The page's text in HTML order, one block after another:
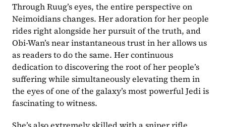
Through Ruug’s eyes, the entire perspective on
Neimoidians changes. Her adoration for her people
rides right alongside her pursuit of the truth, and
Obi-Wan’s near instantaneous trust in her allows us
as readers to do the same. Her continuous
dedication to discovering the root of her people’s
suffering while simultaneously elevating them in
the eyes of one of the galaxy’s most powerful Jedi is
fascinating to witness.